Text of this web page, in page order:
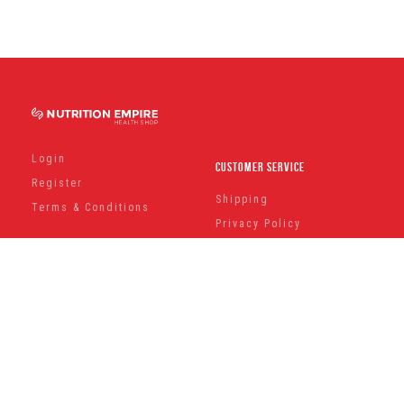
Login
Register
Terms & Conditions
Customer Service
Shipping
Privacy Policy